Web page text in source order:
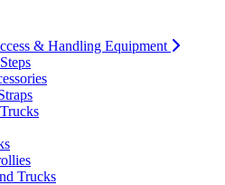
& Handling Equipment
Trucks